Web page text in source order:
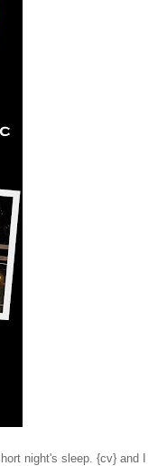
night's sleep. {cv} and I